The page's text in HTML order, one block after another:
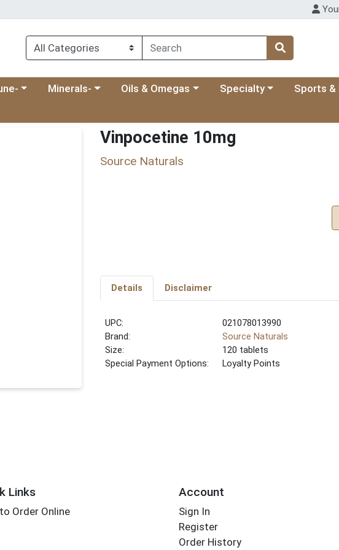
menu
a category menu
Choose a category menu
Minerals- Choose a category menu
Oils & Omegas Choose a category
Specialty Choose
Sports
Vinpocetine 10mg
Source Naturals
Details Disclaimer
UPC:
021078013990
Brand:
Source Naturals
Size:
120 tablets
Special Payment Options:
Loyalty Points
Links
Order Online
Account
Sign In
Register
Order History